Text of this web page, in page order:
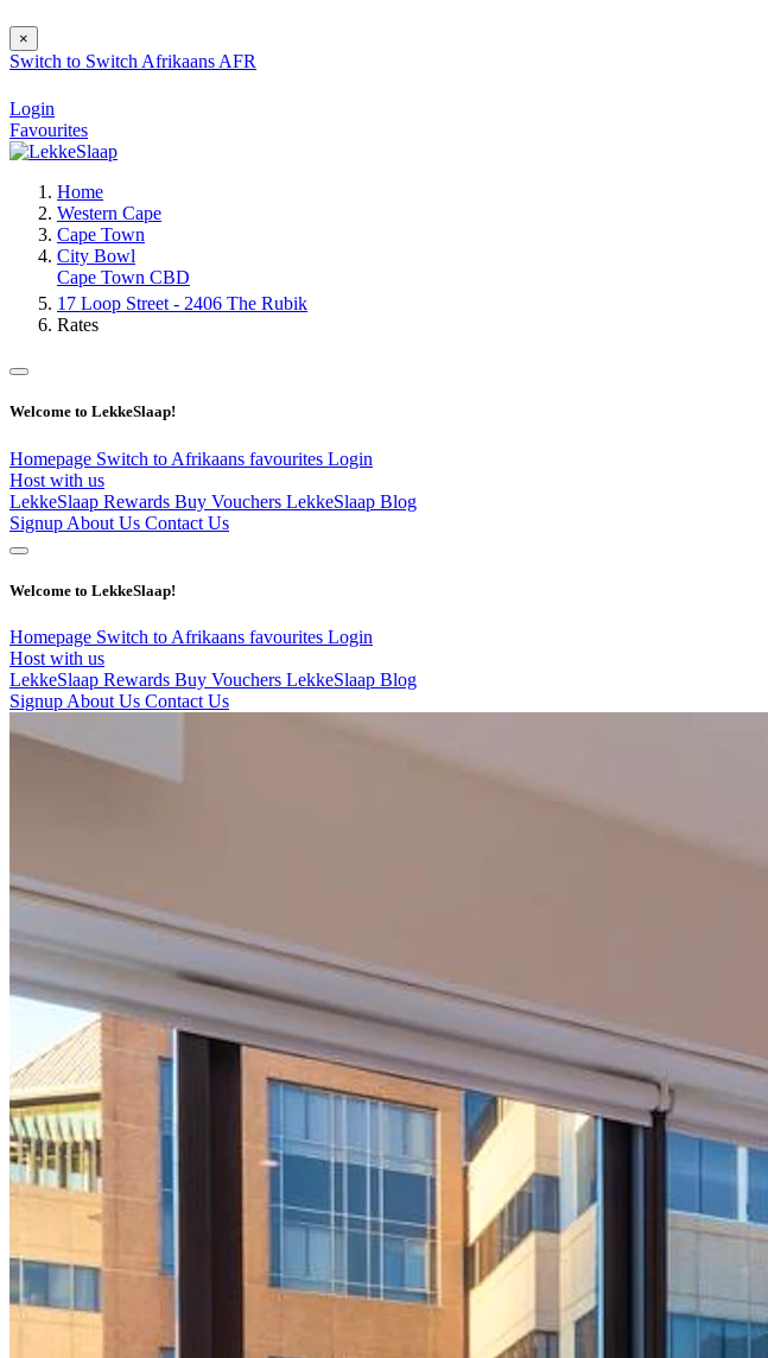
×
Switch to Switch Afrikaans AFR
Login
Favourites
Home
Western Cape
Cape Town
City Bowl
Cape Town CBD
17 Loop Street - 2406 The Rubik
Rates
Welcome to LekkeSlaap!
Homepage Switch to Afrikaans favourites Login
Host with us
LekkeSlaap Rewards Buy Vouchers LekkeSlaap Blog
Signup About Us Contact Us
Welcome to LekkeSlaap!
Homepage Switch to Afrikaans favourites Login
Host with us
LekkeSlaap Rewards Buy Vouchers LekkeSlaap Blog
Signup About Us Contact Us